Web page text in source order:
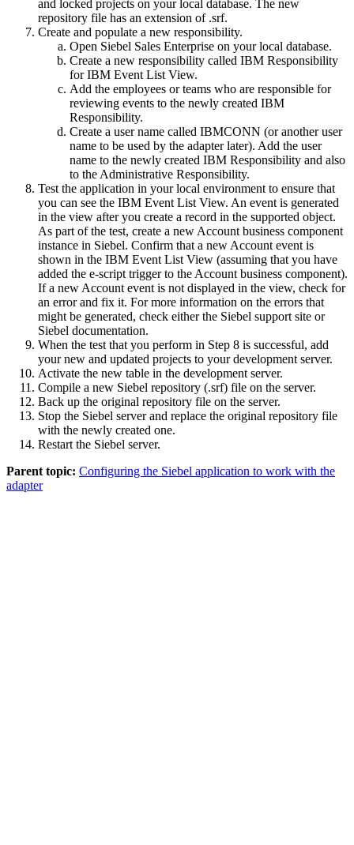
and locked projects on your local database. The new
repository file has an extension of .srf.
Create and populate a new responsibility.
Open Siebel Sales Enterprise on your local database.
Create a new responsibility called IBM Responsibility
for IBM Event List View.
Add the employees or teams who are responsible for
reviewing events to the newly created IBM
Responsibility.
Create a user name called IBMCONN (or another user
name to be used by the adapter later). Add the user
name to the newly created IBM Responsibility and also
to the Administrative Responsibility.
Test the application in your local environment to ensure that
you can see the IBM Event List View. An event is generated
in the view after you create a record in the supported object.
As part of the test, create a new Account business component
instance in Siebel. Confirm that a new Account event is
shown in the IBM Event List View (assuming that you have
added the e-script trigger to the Account business component).
If a new Account event is not displayed in the view, check for
an error and fix it. For more information on the errors that
might be generated, check either the Siebel support site or
Siebel documentation.
When the test that you perform in Step 8 is successful, add
your new and updated projects to your development server.
Activate the new table in the development server.
Compile a new Siebel repository (.srf) file on the server.
Back up the original repository file on the server.
Stop the Siebel server and replace the original repository file
with the newly created one.
Restart the Siebel server.
Parent topic: Configuring the Siebel application to work with the
adapter